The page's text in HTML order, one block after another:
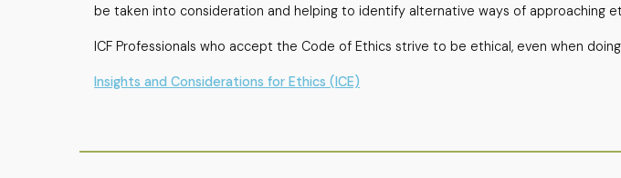
be taken into consideration and helping to identify alternative ways of approaching
ICF Professionals who accept the Code of Ethics strive to be ethical, even when
Insights and Considerations for Ethics (ICE)